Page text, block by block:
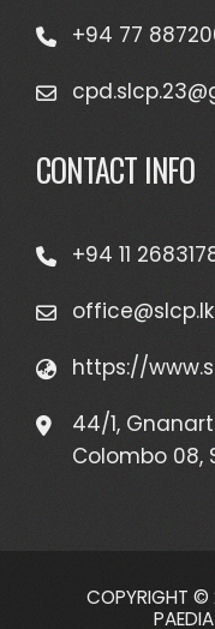
+94 77
CONTACT INFO
+94 11
office@slcp.lk
https://
44/1,
Colombo 08,
COPYRIGHT ©